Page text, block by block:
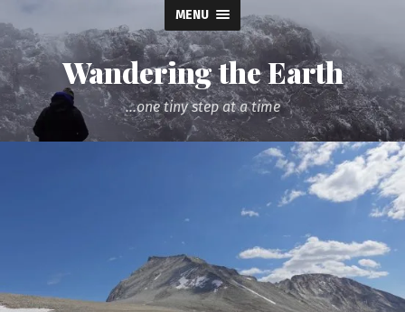
MENU
Wandering the Earth
...one tiny step at a time